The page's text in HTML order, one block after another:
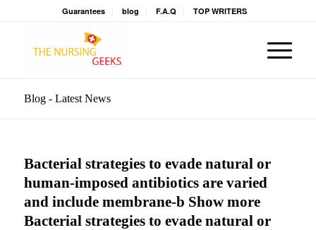
Guarantees blog F.A.Q TOP WRITERS
Blog - Latest News
Bacterial strategies to evade natural or
human-imposed antibiotics are varied
and include membrane-b Show more
Bacterial strategies to evade natural or